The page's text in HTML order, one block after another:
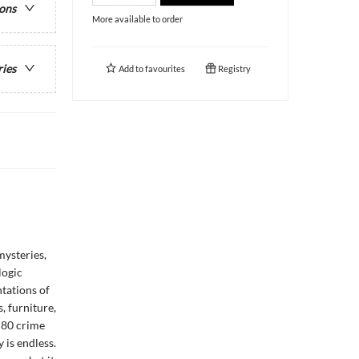
of
furniture,
crime
is endless.
More available to order
Add tofavourites Registry